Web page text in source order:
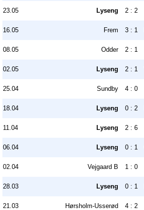
23.05 Lyseng 2 : 2
16.05 Frem 3 : 1
08.05 Odder 2 : 1
02.05 Lyseng 2 : 1
25.04 Sundby 4 : 0
18.04 Lyseng 0 : 2
11.04 Lyseng 2 : 6
06.04 Lyseng 0 : 1
02.04 Vejgaard B 1 : 0
28.03 Lyseng 0 : 1
21.03 Hørsholm-Usserød 4 : 2